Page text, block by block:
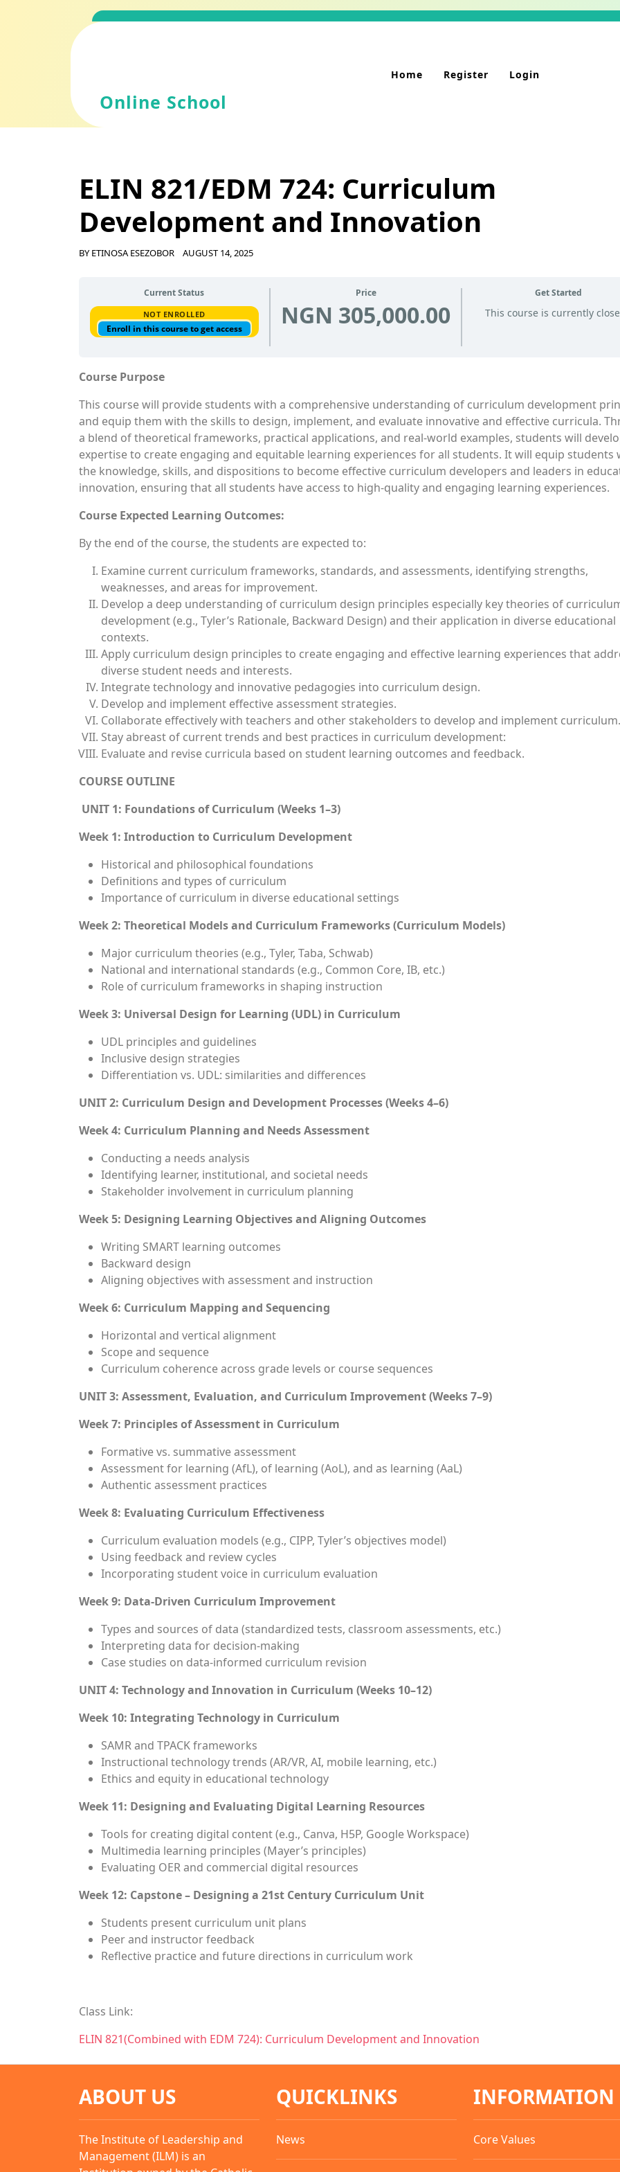
Online School
Home Register Login
ELIN 821/EDM 724: Curriculum
Development and Innovation
BYETINOSA ESEZOBOR AUGUST 14, 2025
Current Status
NOT ENROLLED
Enroll in this course to get access
Price
NGN 305,000.00
Get Started
This course is currently
Course Purpose
This course will provide students with a comprehensive understanding of curriculum development
and equip them with the skills to design, implement, and evaluate innovative and effective curricula.
a blend of theoretical frameworks, practical applications, and real-world examples, students will
expertise to create engaging and equitable learning experiences for all students. It will equip students
the knowledge, skills, and dispositions to become effective curriculum developers and leaders in
innovation, ensuring that all students have access to high-quality and engaging learning experiences.
Course Expected Learning Outcomes:
By the end of the course, the students are expected to:
Examine current curriculum frameworks, standards, and assessments, identifying strengths,
weaknesses, and areas for improvement.
Develop a deep understanding of curriculum design principles especially key theories of
development (e.g., Tyler’s Rationale, Backward Design) and their application in diverse educational
contexts.
Apply curriculum design principles to create engaging and effective learning experiences that
diverse student needs and interests.
Integrate technology and innovative pedagogies into curriculum design.
Develop and implement effective assessment strategies.
Collaborate effectively with teachers and other stakeholders to develop and implement curriculum.
Stay abreast of current trends and best practices in curriculum development:
Evaluate and revise curricula based on student learning outcomes and feedback.
COURSE OUTLINE
UNIT 1: Foundations of Curriculum (Weeks 1–3)
Week 1: Introduction to Curriculum Development
Historical and philosophical foundations
Definitions and types of curriculum
Importance of curriculum in diverse educational settings
Week 2: Theoretical Models and Curriculum Frameworks (Curriculum Models)
Major curriculum theories (e.g., Tyler, Taba, Schwab)
National and international standards (e.g., Common Core, IB, etc.)
Role of curriculum frameworks in shaping instruction
Week 3: Universal Design for Learning (UDL) in Curriculum
UDL principles and guidelines
Inclusive design strategies
Differentiation vs. UDL: similarities and differences
UNIT 2: Curriculum Design and Development Processes (Weeks 4–6)
Week 4: Curriculum Planning and Needs Assessment
Conducting a needs analysis
Identifying learner, institutional, and societal needs
Stakeholder involvement in curriculum planning
Week 5: Designing Learning Objectives and Aligning Outcomes
Writing SMART learning outcomes
Backward design
Aligning objectives with assessment and instruction
Week 6: Curriculum Mapping and Sequencing
Horizontal and vertical alignment
Scope and sequence
Curriculum coherence across grade levels or course sequences
UNIT 3: Assessment, Evaluation, and Curriculum Improvement (Weeks 7–9)
Week 7: Principles of Assessment in Curriculum
Formative vs. summative assessment
Assessment for learning (AfL), of learning (AoL), and as learning (AaL)
Authentic assessment practices
Week 8: Evaluating Curriculum Effectiveness
Curriculum evaluation models (e.g., CIPP, Tyler’s objectives model)
Using feedback and review cycles
Incorporating student voice in curriculum evaluation
Week 9: Data-Driven Curriculum Improvement
Types and sources of data (standardized tests, classroom assessments, etc.)
Interpreting data for decision-making
Case studies on data-informed curriculum revision
UNIT 4: Technology and Innovation in Curriculum (Weeks 10–12)
Week 10: Integrating Technology in Curriculum
SAMR and TPACK frameworks
Instructional technology trends (AR/VR, AI, mobile learning, etc.)
Ethics and equity in educational technology
Week 11: Designing and Evaluating Digital Learning Resources
Tools for creating digital content (e.g., Canva, H5P, Google Workspace)
Multimedia learning principles (Mayer’s principles)
Evaluating OER and commercial digital resources
Week 12: Capstone – Designing a 21st Century Curriculum Unit
Students present curriculum unit plans
Peer and instructor feedback
Reflective practice and future directions in curriculum work
Class Link:
ELIN 821(Combined with EDM 724): Curriculum Development and Innovation
ABOUT US
The Institute of Leadership and
Management (ILM) is an
QUICKLINKS
News
INFORMATION
Core Values